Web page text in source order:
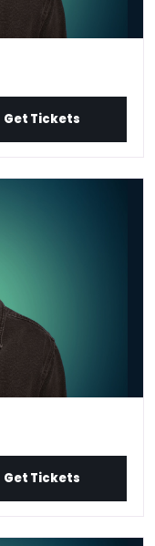
Get Tickets
Get Tickets